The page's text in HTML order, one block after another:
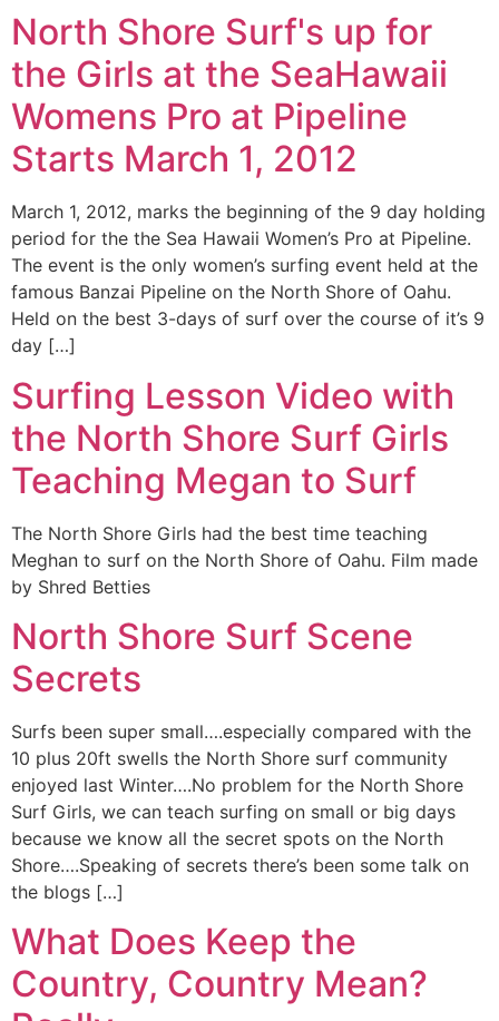
North Shore Surf's up for
the Girls at the SeaHawaii
Womens Pro at Pipeline
Starts March 1, 2012
March 1, 2012, marks the beginning of the 9 day holding
period for the the Sea Hawaii Women’s Pro at Pipeline.
The event is the only women’s surfing event held at the
famous Banzai Pipeline on the North Shore of Oahu.
Held on the best 3-days of surf over the course of it’s 9
day […]
Surfing Lesson Video with
the North Shore Surf Girls
Teaching Megan to Surf
The North Shore Girls had the best time teaching
Meghan to surf on the North Shore of Oahu. Film made
by Shred Betties
North Shore Surf Scene
Secrets
Surfs been super small….especially compared with the
10 plus 20ft swells the North Shore surf community
enjoyed last Winter….No problem for the North Shore
Surf Girls, we can teach surfing on small or big days
because we know all the secret spots on the North
Shore….Speaking of secrets there’s been some talk on
the blogs […]
What Does Keep the
Country, Country Mean?